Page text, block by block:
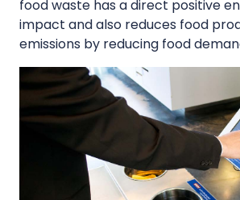
food waste has a direct positive
impact and also reduces food
emissions by reducing food